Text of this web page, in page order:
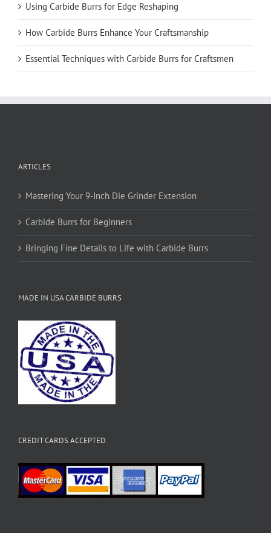
Using Carbide Burrs for Edge Reshaping
How Carbide Burrs Enhance Your Craftsmanship
Essential Techniques with Carbide Burrs for Craftsmen
ARTICLES
Mastering Your 9-Inch Die Grinder Extension
Carbide Burrs for Beginners
Bringing Fine Details to Life with Carbide Burrs
MADE IN USA CARBIDE BURRS
CREDIT CARDS ACCEPTED